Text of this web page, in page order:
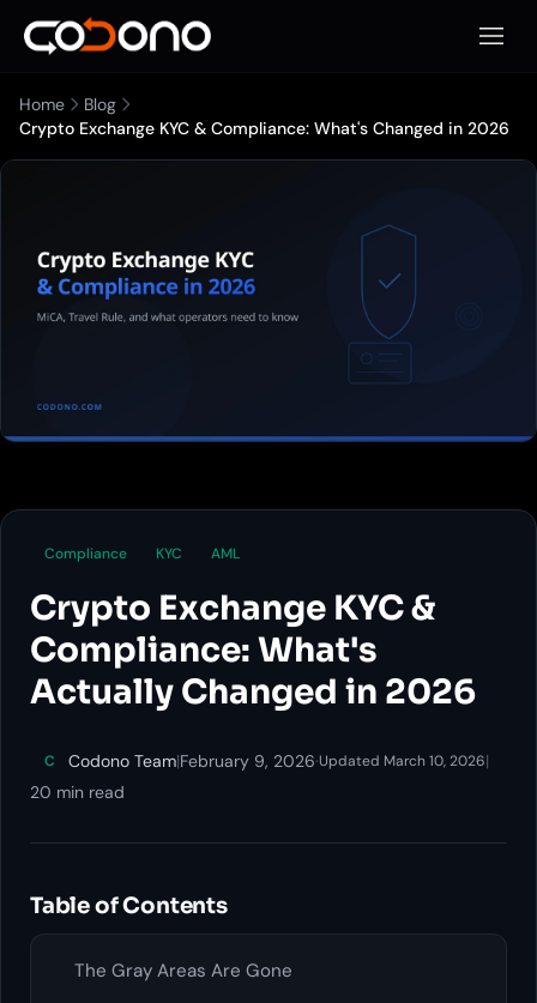
Open
Home
Blog
Crypto Exchange KYC & Compliance: What's Changed in 2026
Compliance KYC AML
Crypto Exchange KYC &
Compliance: What's
Actually Changed in 2026
C Codono Team|February 9, 2026·Updated March 10, 2026|
20 min read
Table of Contents
The Gray Areas Are Gone